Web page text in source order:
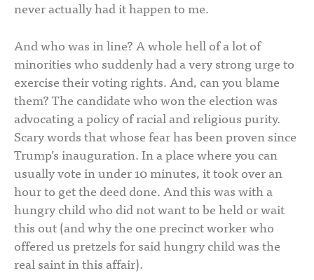
never actually had it happen to me.
And who was in line? A whole hell of a lot of
minorities who suddenly had a very strong urge to
exercise their voting rights. And, can you blame
them? The candidate who won the election was
advocating a policy of racial and religious purity.
Scary words that whose fear has been proven since
Trump’s inauguration. In a place where you can
usually vote in under 10 minutes, it took over an
hour to get the deed done. And this was with a
hungry child who did not want to be held or wait
this out (and why the one precinct worker who
offered us pretzels for said hungry child was the
real saint in this affair).